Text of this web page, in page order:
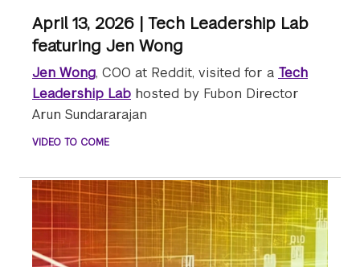
April 13, 2026 | Tech Leadership Lab
featuring Jen Wong
Jen Wong, COO at Reddit, visited for a Tech
Leadership Lab hosted by Fubon Director
Arun Sundararajan
VIDEO TO COME